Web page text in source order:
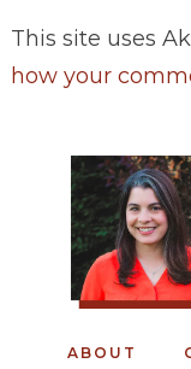
This site uses
how your
ABOUT